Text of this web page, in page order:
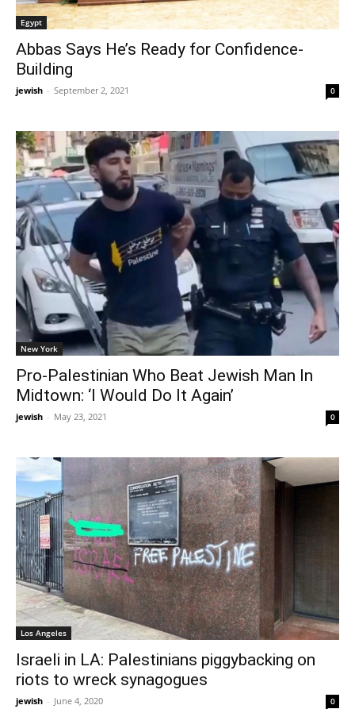
Egypt
Abbas Says He’s Ready for Confidence-
Building
jewish - September 2, 2021 0
New York
Pro-Palestinian Who Beat Jewish Man In
Midtown: ‘I Would Do It Again’
jewish - May 23, 2021 0
Los Angeles
Israeli in LA: Palestinians piggybacking on
riots to wreck synagogues
jewish - June 4, 2020 0